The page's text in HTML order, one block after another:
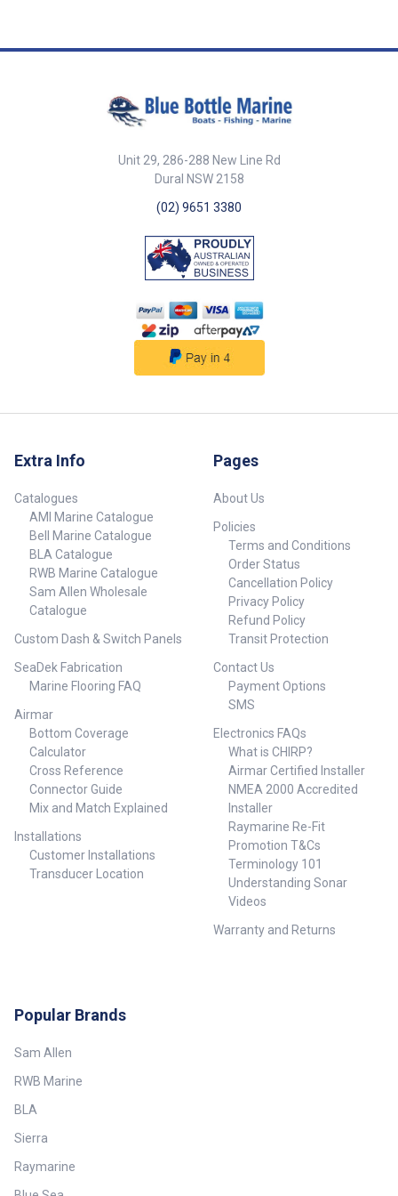
Unit 29, 286-288 New Line Rd
Dural NSW 2158
(02) 9651 3380
Extra Info
Catalogues
AMI Marine Catalogue
Bell Marine Catalogue
BLA Catalogue
RWB Marine Catalogue
Sam Allen Wholesale
Catalogue
Custom Dash & Switch Panels
SeaDek Fabrication
Marine Flooring FAQ
Airmar
Bottom Coverage
Calculator
Cross Reference
Connector Guide
Mix and Match Explained
Installations
Customer Installations
Transducer Location
Pages
About Us
Policies
Terms and Conditions
Order Status
Cancellation Policy
Privacy Policy
Refund Policy
Transit Protection
Contact Us
Payment Options
SMS
Electronics FAQs
What is CHIRP?
Airmar Certified Installer
NMEA 2000 Accredited
Installer
Raymarine Re-Fit
Promotion T&Cs
Terminology 101
Understanding Sonar
Videos
Warranty and Returns
Popular Brands
Sam Allen
RWB Marine
BLA
Sierra
Raymarine